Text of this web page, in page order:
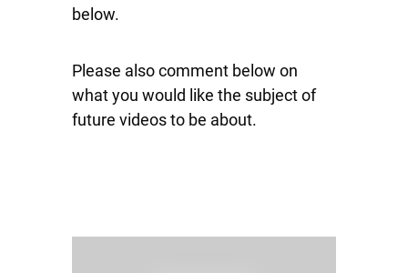
below.
Please also comment below on
what you would like the subject of
future videos to be about.